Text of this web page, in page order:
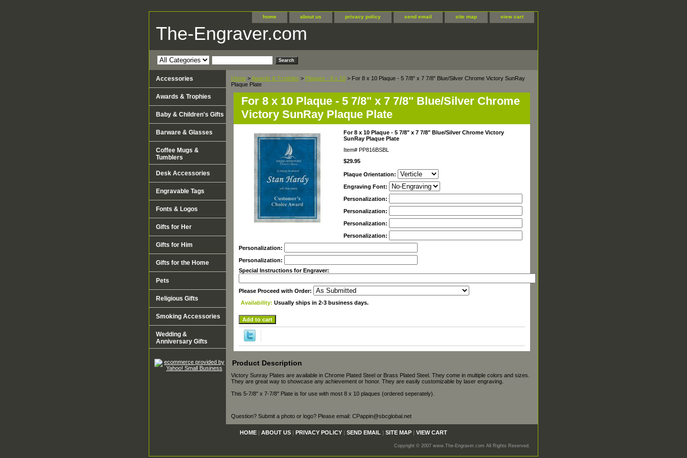
home about us privacy policy send email site map view cart
The-Engraver.com
Home >Awards & Trophies > Plaques - 8 x 10 > For 8 x 10 Plaque - 5 7/8" x 7 7/8" Blue/Silver Chrome Victory SunRay
Plaque Plate
For 8 x 10 Plaque - 5 7/8" x 7 7/8" Blue/Silver Chrome
Victory SunRay Plaque Plate
For 8 x 10 Plaque - 5 7/8" x 7 7/8" Blue/Silver Chrome Victory
SunRay Plaque Plate
Item# PP816BSBL
$29.95
Plaque Orientation:
Engraving Font:
Personalization:
Personalization:
Personalization:
Personalization:
Personalization:
Personalization:
Special Instructions for Engraver:
Please Proceed with Order:
Availability: Usually ships in 2-3 business days.
Product Description
Victory Sunray Plates are available in Chrome Plated Steel or Brass Plated Steel. They come in multiple colors and sizes.
They are great way to showcase any achievement or honor. They are easily customizable by laser engraving.
This 5-7/8" x 7-7/8" Plate is for use with most 8 x 10 plaques (ordered seperately).
Question? Submit a photo or logo? Please email: CPappin@sbcglobal.net
Accessories
Awards & Trophies
Baby & Children's Gifts
Barware & Glasses
Coffee Mugs &
Tumblers
Desk Accessories
Engravable Tags
Fonts & Logos
Gifts for Her
Gifts for Him
Gifts for the Home
Pets
Religious Gifts
Smoking Accessories
Wedding &
Anniversary Gifts
HOME | ABOUT US | PRIVACY POLICY | SEND EMAIL | SITE MAP | VIEW CART
Copyright © 2007 www.The-Engraver.com All Rights Reserved.